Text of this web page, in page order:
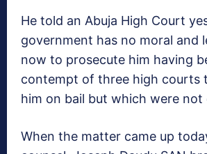
He told an Abuja High Court
government has no moral and
now to prosecute him having
contempt of three high courts
him on bail but which were not
When the matter came up